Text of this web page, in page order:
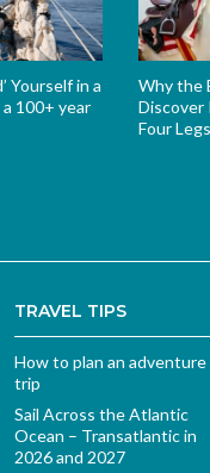
Yourself in a
100+ year
Why the
Discover
Four Legs
TRAVEL TIPS
How to plan an adventure
trip
Sail Across the Atlantic
Ocean – Transatlantic in
2026 and 2027